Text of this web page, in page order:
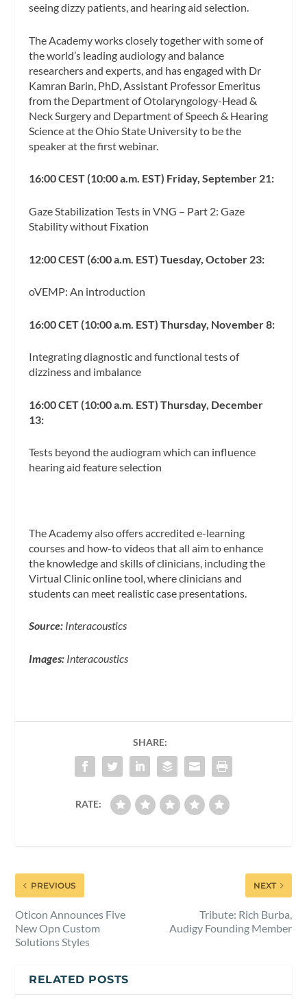
seeing dizzy patients, and hearing aid selection.
The Academy works closely together with some of
the world’s leading audiology and balance
researchers and experts, and has engaged with Dr
Kamran Barin, PhD, Assistant Professor Emeritus
from the Department of Otolaryngology-Head &
Neck Surgery and Department of Speech & Hearing
Science at the Ohio State University to be the
speaker at the first webinar.
16:00 CEST (10:00 a.m. EST) Friday, September 21:
Gaze Stabilization Tests in VNG – Part 2: Gaze
Stability without Fixation
12:00 CEST (6:00 a.m. EST) Tuesday, October 23:
oVEMP: An introduction
16:00 CET (10:00 a.m. EST) Thursday, November 8:
Integrating diagnostic and functional tests of
dizziness and imbalance
16:00 CET (10:00 a.m. EST) Thursday, December
13:
Tests beyond the audiogram which can influence
hearing aid feature selection
The Academy also offers accredited e-learning
courses and how-to videos that all aim to enhance
the knowledge and skills of clinicians, including the
Virtual Clinic online tool, where clinicians and
students can meet realistic case presentations.
Source: Interacoustics
Images: Interacoustics
SHARE:
RATE:
PREVIOUS
Oticon Announces Five
New Opn Custom
Solutions Styles
NEXT
Tribute: Rich Burba,
Audigy Founding Member
RELATED POSTS